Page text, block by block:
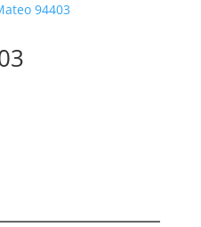
94403